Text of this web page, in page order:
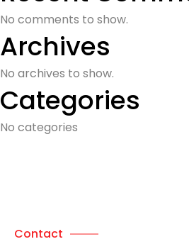
No comments to show.
Archives
No archives to show.
Categories
No categories
Contact